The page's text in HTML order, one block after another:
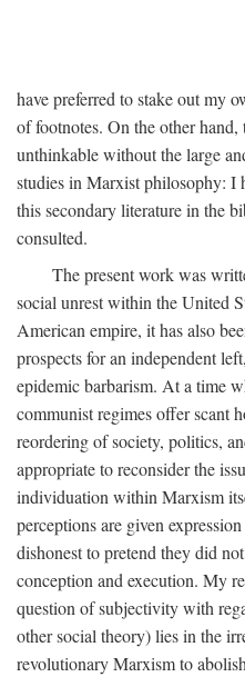
have preferred to stake out my
of footnotes. On the other hand,
unthinkable without the large
studies in Marxist philosophy: I
this secondary literature in the
consulted.
The present work was
social unrest within the United
American empire, it has also
prospects for an independent
epidemic barbarism. At a time
communist regimes offer scant
reordering of society, politics,
appropriate to reconsider the
individuation within Marxism
perceptions are given
dishonest to pretend they did
conception and execution. My
question of subjectivity with
other social theory) lies in the
revolutionary Marxism to